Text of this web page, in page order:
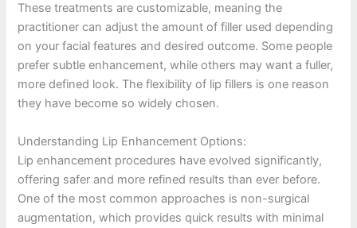
These treatments are customizable, meaning the
practitioner can adjust the amount of filler used depending
on your facial features and desired outcome. Some people
prefer subtle enhancement, while others may want a fuller,
more defined look. The flexibility of lip fillers is one reason
they have become so widely chosen.
Understanding Lip Enhancement Options:
Lip enhancement procedures have evolved significantly,
offering safer and more refined results than ever before.
One of the most common approaches is non-surgical
augmentation, which provides quick results with minimal